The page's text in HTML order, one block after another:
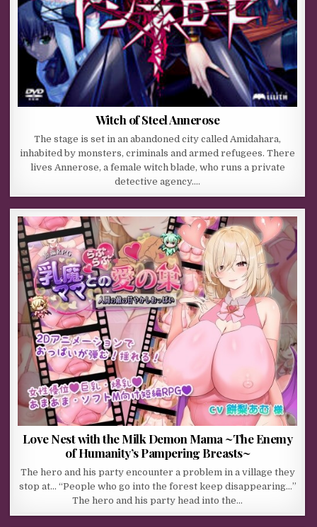
Witch of Steel Annerose
The stage is set in an abandoned city called Amidahara,
inhabited by monsters, criminals and armed refugees. There
lives Annerose, a female witch blade, who runs a private
detective agency….
Love Nest with the Milk Demon Mama ~The Enemy
of Humanity’s Pampering Breasts~
The hero and his party encounter a problem in a village they
stop at… “People who go into the forest keep disappearing…”
The hero and his party head into the…